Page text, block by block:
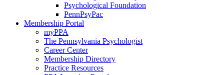
Psychological Foundation
PennPsyPac
Membership Portal
myPPA
The Pennsylvania Psychologist
Career Center
Membership Directory
Practice Resources